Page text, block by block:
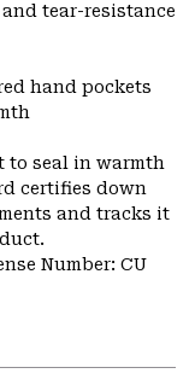
tear-resistance
hand pockets
to seal in warmth
certifies down
and tracks it
Number: CU